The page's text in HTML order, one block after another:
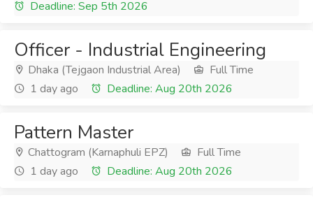
Deadline: Sep 5th 2026
Officer - Industrial Engineering
Dhaka (Tejgaon Industrial Area)
Full Time
1 day ago
Deadline: Aug 20th 2026
Pattern Master
Chattogram (Karnaphuli EPZ)
Full Time
1 day ago
Deadline: Aug 20th 2026